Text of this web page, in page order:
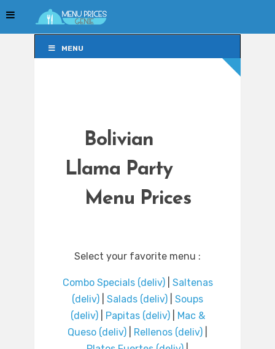
MENU
Bolivian
Llama Party
Menu Prices
Select your favorite menu :
Combo Specials (deliv)| Saltenas
(deliv)
Salads (deliv)
Soups
(deliv)| Papitas (deliv)|
Mac &
Queso (deliv)
Rellenos (deliv)